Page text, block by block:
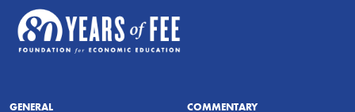
GENERAL COMMENTARY